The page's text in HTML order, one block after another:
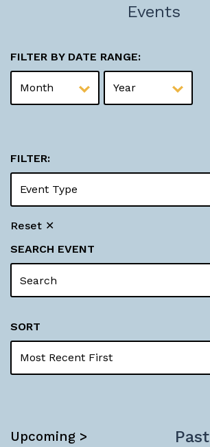
Events
FILTER BY DATE RANGE:
FILTER:
Reset ✕
SEARCH EVENT
SORT
Upcoming > Past